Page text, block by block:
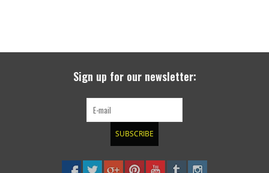
Sign up for our newsletter:
SUBSCRIBE